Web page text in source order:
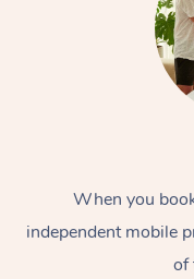
When you
independent mobile
of